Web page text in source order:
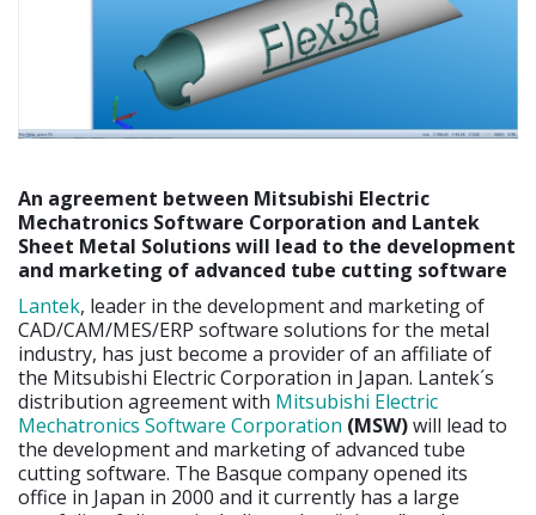
An agreement between Mitsubishi Electric
Mechatronics Software Corporation and Lantek
Sheet Metal Solutions will lead to the development
and marketing of advanced tube cutting software
Lantek, leader in the development and marketing of
CAD/CAM/MES/ERP software solutions for the metal
industry, has just become a provider of an affiliate of
the Mitsubishi Electric Corporation in Japan. Lantek´s
distribution agreement with Mitsubishi Electric
Mechatronics Software Corporation (MSW)will lead to
the development and marketing of advanced tube
cutting software. The Basque company opened its
office in Japan in 2000 and it currently has a large